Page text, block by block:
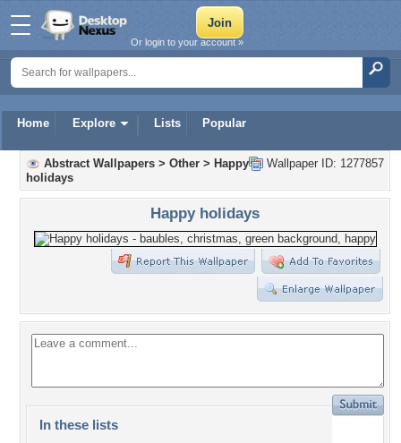
Home Explore Lists Popular
Or login to your account »
Wallpaper ID: 1277857
Abstract Wallpapers > Other > Happy
holidays
Happy holidays
In these lists